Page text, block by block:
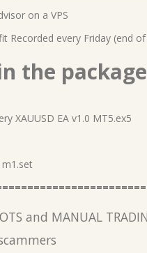
on a VPS
Recorded every Friday (end
the
XAUUSD EA v1.0 MT5.ex5
m1.set
and MANUAL